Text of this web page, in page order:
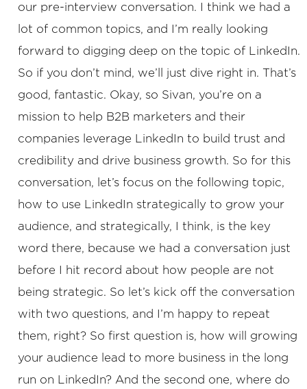
our pre-interview conversation. I think we had a
lot of common topics, and I’m really looking
forward to digging deep on the topic of LinkedIn.
So if you don’t mind, we’ll just dive right in. That’s
good, fantastic. Okay, so Sivan, you’re on a
mission to help B2B marketers and their
companies leverage LinkedIn to build trust and
credibility and drive business growth. So for this
conversation, let’s focus on the following topic,
how to use LinkedIn strategically to grow your
audience, and strategically, I think, is the key
word there, because we had a conversation just
before I hit record about how people are not
being strategic. So let’s kick off the conversation
with two questions, and I’m happy to repeat
them, right? So first question is, how will growing
your audience lead to more business in the long
run on LinkedIn? And the second one, where do